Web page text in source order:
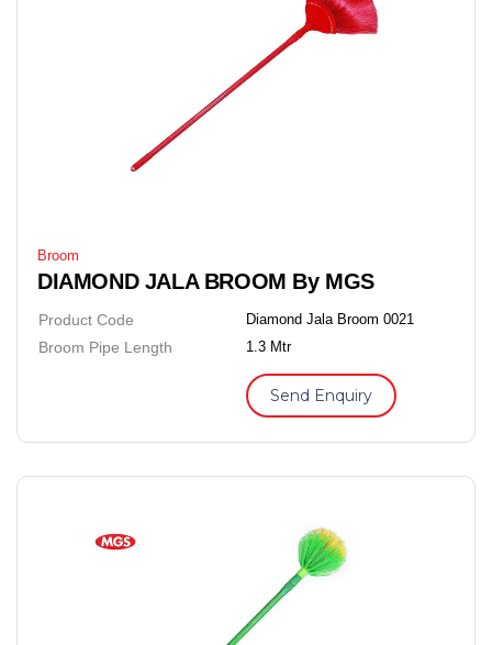
Broom
DIAMOND JALA BROOM By MGS
Product Code Diamond Jala Broom 0021
Broom Pipe Length 1.3 Mtr
Send Enquiry